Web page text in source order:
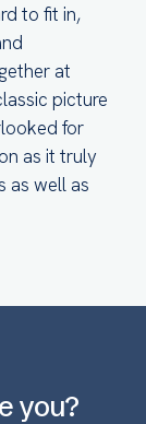
to fit in,
at
picture
for
as it truly
as well as
you?